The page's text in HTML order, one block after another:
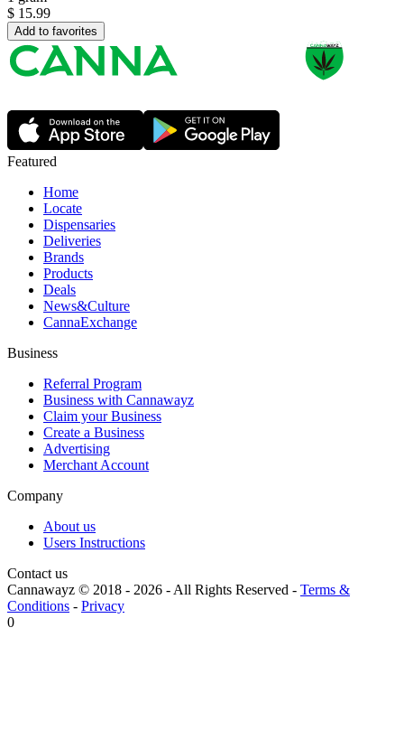
$ 15.99
Add to favorites
Featured
Home
Locate
Dispensaries
Deliveries
Brands
Products
Deals
News&Culture
CannaExchange
Business
Referral Program
Business with Cannawayz
Claim your Business
Create a Business
Advertising
Merchant Account
Company
About us
Users Instructions
Contact us
Cannawayz © 2018 - 2026 -All Rights Reserved - Terms &
Conditions - Privacy
0